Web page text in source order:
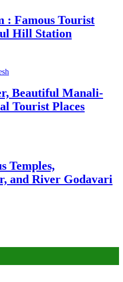
: Famous Tourist
Hill Station
Beautiful Manali-
Tourist Places
Temples,
and River Godavari